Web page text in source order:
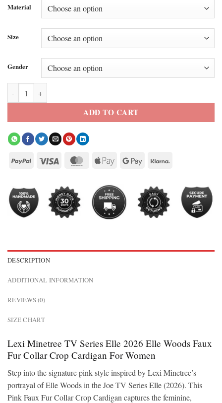
Material
Size
Gender
Elle 2026 Lexi Minetree Faux Fur Collar Crop Cardigan quantity
ADD TO CART
DESCRIPTION
ADDITIONAL INFORMATION
REVIEWS (0)
SIZE CHART
Lexi Minetree TV Series Elle 2026 Elle Woods Faux
Fur Collar Crop Cardigan For Women
Step into the signature pink style inspired by Lexi Minetree’s
portrayal of Elle Woods in the Joe TV Series Elle (2026). This
Pink Faux Fur Collar Crop Cardigan captures the feminine,